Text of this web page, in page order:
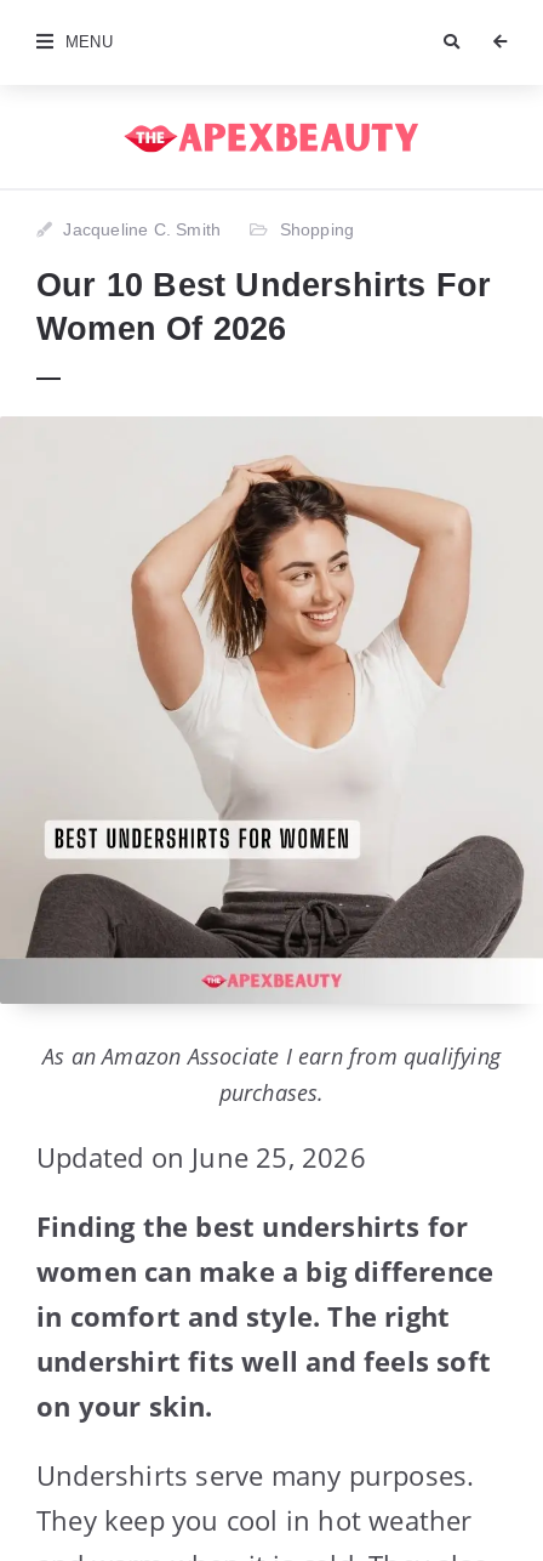
MENU
Jacqueline C. Smith Shopping
Our 10 Best Undershirts For
Women Of 2026
As an Amazon Associate I earn from qualifying
purchases.
Updated on June 25, 2026
Finding the best undershirts for
women can make a big difference
in comfort and style. The right
undershirt fits well and feels soft
on your skin.
Undershirts serve many purposes.
They keep you cool in hot weather